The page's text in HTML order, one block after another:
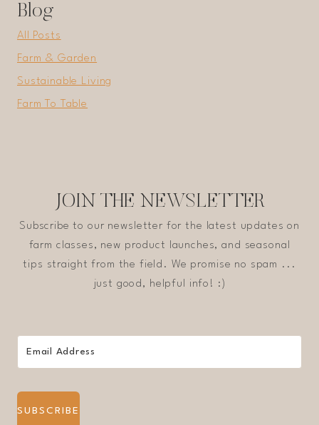
Blog
All Posts
Farm & Garden
Sustainable Living
Farm To Table
JOIN THE NEWSLETTER
Subscribe to our newsletter for the latest updates on
farm classes, new product launches, and seasonal
tips straight from the field. We promise no spam ...
just good, helpful info! :)
SUBSCRIBE